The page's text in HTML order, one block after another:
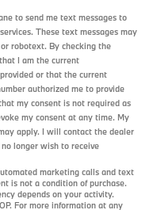
to send me text messages to
These text messages may
robotext. By checking the
I am the current
or that the current
authorized me to provide
my consent is not required as
my consent at any time. My
apply. I will contact the dealer
longer wish to receive
marketing calls and text
is not a condition of purchase.
depends on your activity.
For more information at any